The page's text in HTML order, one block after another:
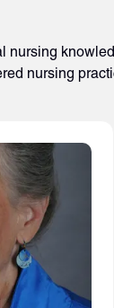
nursing